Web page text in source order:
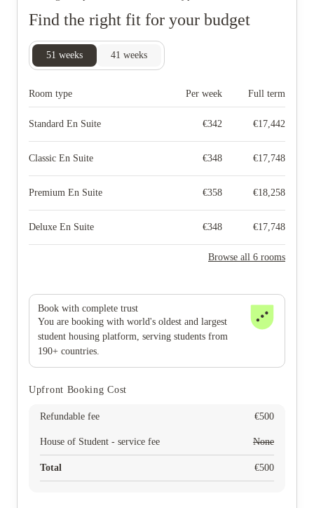
Find the right fit for your budget
51 weeks 41 weeks
Room type Per week Full term
Standard En Suite €342 €17,442
Classic En Suite €348 €17,748
Premium En Suite €358 €18,258
Deluxe En Suite €348 €17,748
Browse all 6 rooms
Book with complete trust
You are booking with world's oldest and largest
student housing platform, serving students from
190+ countries.
Upfront Booking Cost
Refundable fee €500
House of Student - service fee None
Total €500